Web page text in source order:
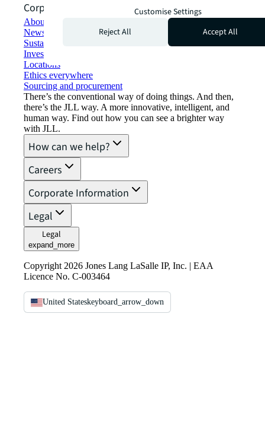
Corporate Information
About JLL
Newsroom
Sustainability at JLL
Investor relations
Locations
Ethics everywhere
Sourcing and procurement
There’s the conventional way of doing things. And then,
there’s the JLL way. A more innovative, intelligent, and
human way. Find out how you can see a brighter way
with JLL.
How can we help?
Careers
Corporate Information
Legal
Legal
expand_more
Copyright 2026 Jones Lang LaSalle IP, Inc. | EAA
Licence No. C-003464
United Stateskeyboard_arrow_down
Customise Settings
Reject All
Accept All